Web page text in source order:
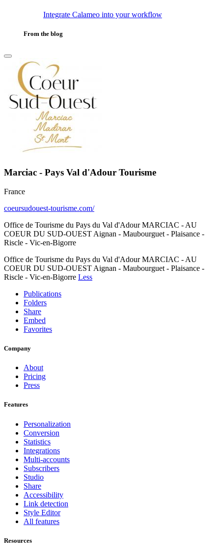
Integrate Calameo into your workflow
From the blog
Marciac - Pays Val d'Adour Tourisme
France
coeursudouest-tourisme.com/
Office de Tourisme du Pays du Val d'Adour MARCIAC - AU
COEUR DU SUD-OUEST Aignan - Maubourguet - Plaisance -
Riscle - Vic-en-Bigorre
Office de Tourisme du Pays du Val d'Adour MARCIAC - AU
COEUR DU SUD-OUEST Aignan - Maubourguet - Plaisance -
Riscle - Vic-en-Bigorre Less
Publications
Folders
Share
Embed
Favorites
Company
About
Pricing
Press
Features
Personalization
Conversion
Statistics
Integrations
Multi-accounts
Subscribers
Studio
Share
Accessibility
Link detection
Style Editor
All features
Resources